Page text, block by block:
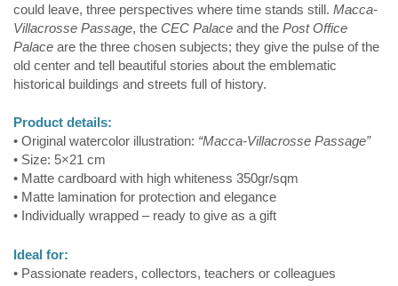
could leave, three perspectives where time stands still. Macca-
Villacrosse Passage, the CEC Palace and the Post Office
Palace are the three chosen subjects; they give the pulse of the
old center and tell beautiful stories about the emblematic
historical buildings and streets full of history.
Product details:
• Original watercolor illustration: “Macca-Villacrosse Passage”
• Size: 5×21 cm
• Matte cardboard with high whiteness 350gr/sqm
• Matte lamination for protection and elegance
• Individually wrapped – ready to give as a gift
Ideal for:
• Passionate readers, collectors, teachers or colleagues